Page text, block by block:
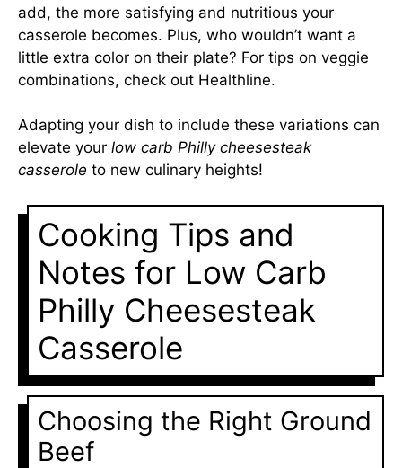
add, the more satisfying and nutritious your
casserole becomes. Plus, who wouldn’t want a
little extra color on their plate? For tips on veggie
combinations, check out Healthline.
Adapting your dish to include these variations can
elevate your low carb Philly cheesesteak
casserole to new culinary heights!
Cooking Tips and
Notes for Low Carb
Philly Cheesesteak
Casserole
Choosing the Right Ground
Beef